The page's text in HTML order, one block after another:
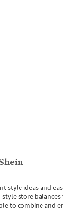
style ideas and
style store balances
to combine and